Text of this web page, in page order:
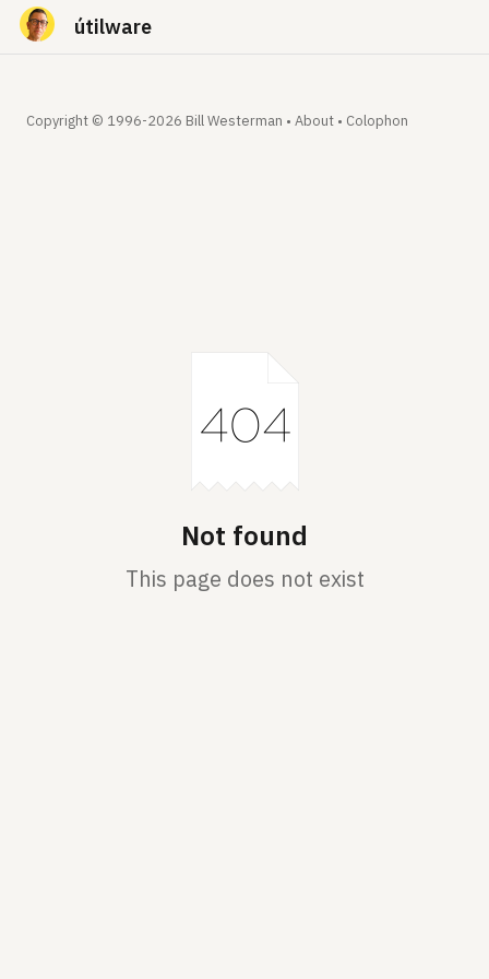
útilware
Copyright © 1996-2026 Bill Westerman • About • Colophon
Not found
This page does not exist